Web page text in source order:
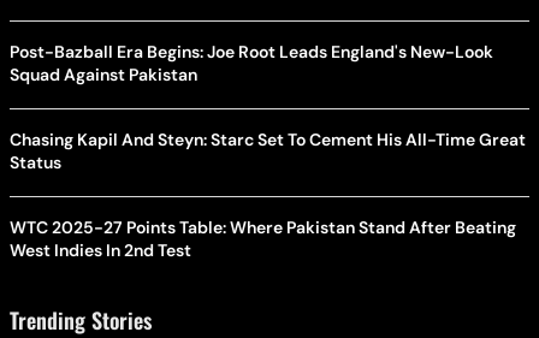
Post-Bazball Era Begins: Joe Root Leads England's New-Look
Squad Against Pakistan
Chasing Kapil And Steyn: Starc Set To Cement His All-Time Great
Status
WTC 2025-27 Points Table: Where Pakistan Stand After Beating
West Indies In 2nd Test
Trending Stories